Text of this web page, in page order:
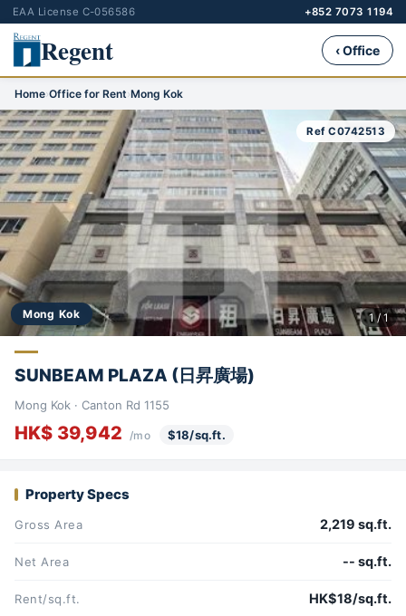
EAA License C-056586 +852 7073 1194
Regent ‹ Office
Home›Office for Rent›Mong Kok
Mong Kok
Ref C0742513
1 / 1
SUNBEAM PLAZA (日昇廣場)
Mong Kok · Canton Rd 1155
HK$ 39,942 /mo $18/sq.ft.
Property Specs
Gross Area 2,219 sq.ft.
Net Area -- sq.ft.
Rent/sq.ft. HK$18/sq.ft.